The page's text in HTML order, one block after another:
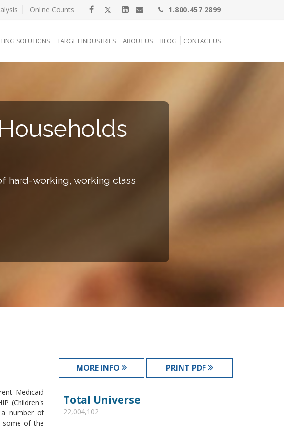
Online Counts 1.800.457.2899
SOLUTIONS TARGET INDUSTRIES ABOUT US BLOG CONTACT US
hard-working, working class
Medicaid
(Children's
a number of
some of the
MORE INFO PRINT PDF
Total Universe
22,004,102